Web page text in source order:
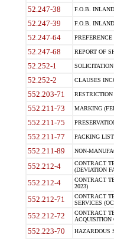
52.247-38 F.O.B.
52.247-39 F.O.B.
52.247-64
52.247-68 REPORT OF
52.252-1
52.252-2 CLAUSES
552.203-71 RESTRICTION
552.211-73 MARKING
552.211-75
552.211-77 PACKING
552.211-89 NON-
552.212-4
CONTRACT
(DEVIATION
552.212-4
CONTRACT
2023)
552.212-71
CONTRACT
SERVICES
552.212-72
CONTRACT
ACQUISITION
552.223-70 HAZARDOUS